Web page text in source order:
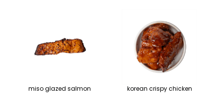
miso glazed salmon korean crispy chicken